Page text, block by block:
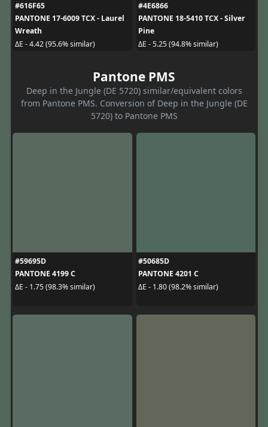
#616F65
PANTONE 17-6009 TCX - Laurel
Wreath
ΔE - 4.42 (95.6% similar)
#4E6866
PANTONE 18-5410 TCX - Silver
Pine
ΔE - 5.25 (94.8% similar)
Pantone PMS
Deep in the Jungle (DE 5720) similar/equivalent colors
from Pantone PMS. Conversion of Deep in the Jungle (DE
5720) to Pantone PMS
#59695D
PANTONE 4199 C
ΔE - 1.75 (98.3% similar)
#50685D
PANTONE 4201 C
ΔE - 1.80 (98.2% similar)